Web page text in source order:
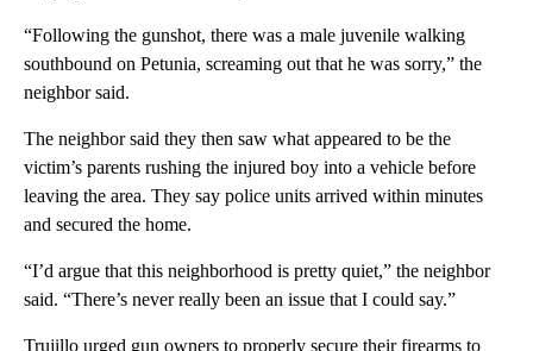
“Following the gunshot, there was a male juvenile walking
southbound on Petunia, screaming out that he was sorry,” the
neighbor said.
The neighbor said they then saw what appeared to be the
victim’s parents rushing the injured boy into a vehicle before
leaving the area. They say police units arrived within minutes
and secured the home.
“I’d argue that this neighborhood is pretty quiet,” the neighbor
said. “There’s never really been an issue that I could say.”
Trujillo urged gun owners to properly secure their firearms to